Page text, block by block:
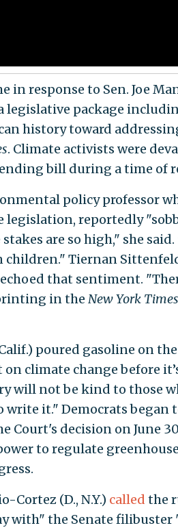
in response to Sen. Joe
legislative package
history toward
. Climate activists were
bill during a time of
policy professor
legislation, reportedly
are so high," she
Tiernan
that sentiment.
in the New York Times
poured gasoline on
climate change before
will not be kind to those
write it." Democrats began
Court's decision on June
to regulate
Cortez (D., N.Y.) called the
with" the Senate filibuster